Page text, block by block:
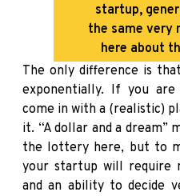
startup,
the same very
here about
The only difference is
exponentially. If you
come in with a (realistic)
it. “A dollar and a dream”
the lottery here, but to
your startup will require
and an ability to decide